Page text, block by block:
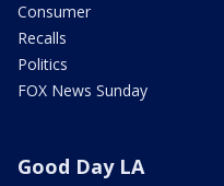
Consumer
Recalls
Politics
FOX News Sunday
Good Day LA